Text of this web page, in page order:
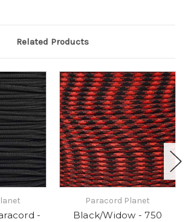
Related Products
-
Paracord Planet
Black/Widow - 750